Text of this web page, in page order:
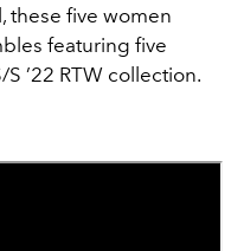
these five women
featuring five
’22 RTW collection.